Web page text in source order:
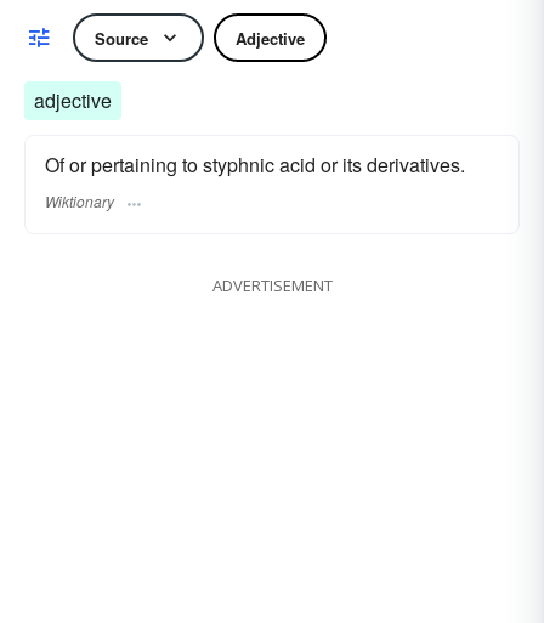
Source Adjective
adjective
Of or pertaining to styphnic acid or its derivatives.
Wiktionary
ADVERTISEMENT